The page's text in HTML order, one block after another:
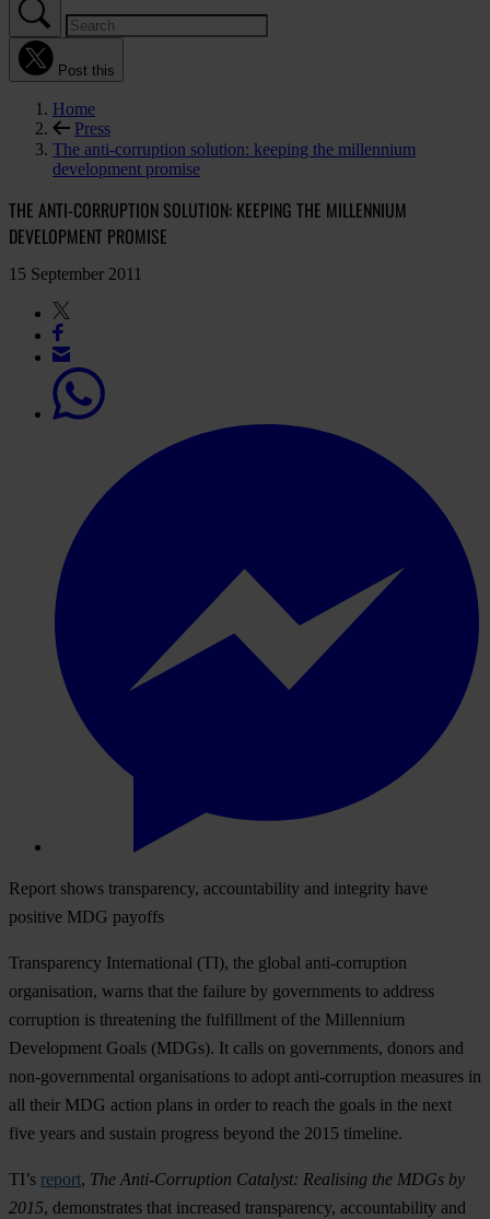
Post this
Home
Press
The anti-corruption solution: keeping the millennium
development promise
THE ANTI-CORRUPTION SOLUTION: KEEPING THE MILLENNIUM
DEVELOPMENT PROMISE
15 September 2011
Report shows transparency, accountability and integrity have
positive MDG payoffs
Transparency International (TI), the global anti-corruption
organisation, warns that the failure by governments to address
corruption is threatening the fulfillment of the Millennium
Development Goals (MDGs). It calls on governments, donors and
non-governmental organisations to adopt anti-corruption measures in
all their MDG action plans in order to reach the goals in the next
five years and sustain progress beyond the 2015 timeline.
TI’s report, The Anti-Corruption Catalyst: Realising the MDGs by
2015, demonstrates that increased transparency, accountability and